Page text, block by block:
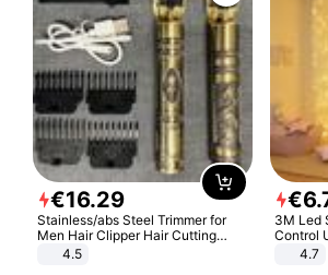
€16.29
Stainless/abs Steel Trimmer for
Men Hair Clipper Hair Cutting
Machine Professional Baldheaded
4.5
€6.
3M Led
Control
4.7